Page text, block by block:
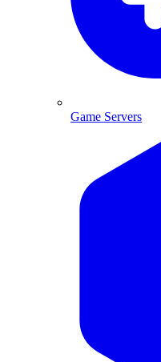
Game Servers